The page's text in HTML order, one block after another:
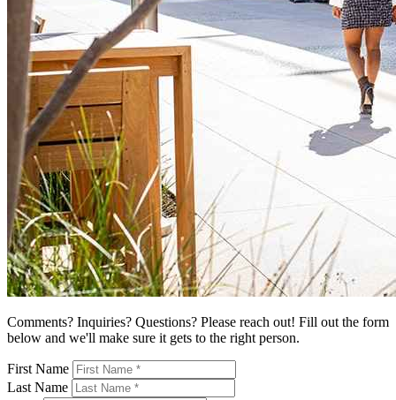
Comments? Inquiries? Questions? Please reach out! Fill out the form
below and we'll make sure it gets to the right person.
First Name
Last Name